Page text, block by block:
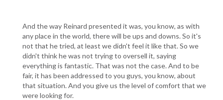
And the way Reinard presented it was, you know, as with
any place in the world, there will be ups and downs. So it's
not that he tried, at least we didn't feel it like that. So we
didn't think he was not trying to oversell it, saying
everything is fantastic. That was not the case. And to be
fair, it has been addressed to you guys, you know, about
that situation. And you give us the level of comfort that we
were looking for.